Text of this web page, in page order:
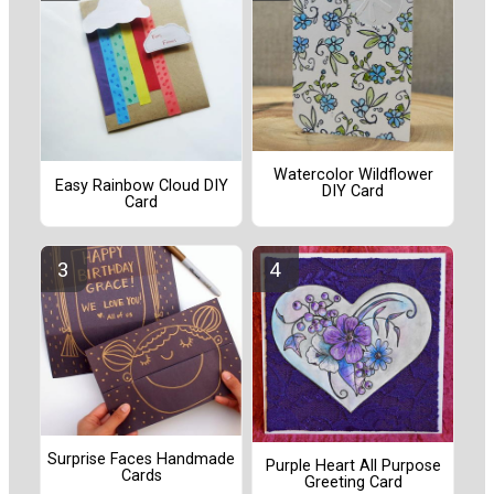
Easy Rainbow Cloud DIY
Card
Watercolor Wildflower
DIY Card
Surprise Faces Handmade
Cards
Purple Heart All Purpose
Greeting Card